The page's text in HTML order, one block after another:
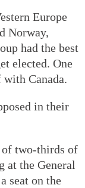
Europe
Norway,
had the best
elected. One
Canada.
in their
of two-thirds of
at the General
seat on the